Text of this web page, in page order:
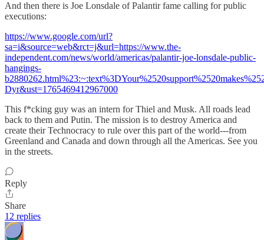
And then there is Joe Lonsdale of Palantir fame calling for public
executions:
https://www.google.com/url?
sa=i&source=web&rct=j&url=https://www.the-
independent.com/news/world/americas/palantir-joe-lonsdale-public-
hangings-
Dyr&ust=1765469412967000
This f*cking guy was an intern for Thiel and Musk. All roads lead
back to them and Putin. The mission is to destroy America and
create their Technocracy to rule over this part of the world---from
Greenland and Canada and down through all the Americas. See you
in the streets.
Reply
Share
12 replies